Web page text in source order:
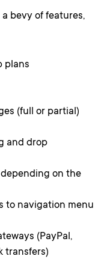
bevy of features,
plans
(full or partial)
and drop
on the
to navigation menu
(PayPal,
transfers)